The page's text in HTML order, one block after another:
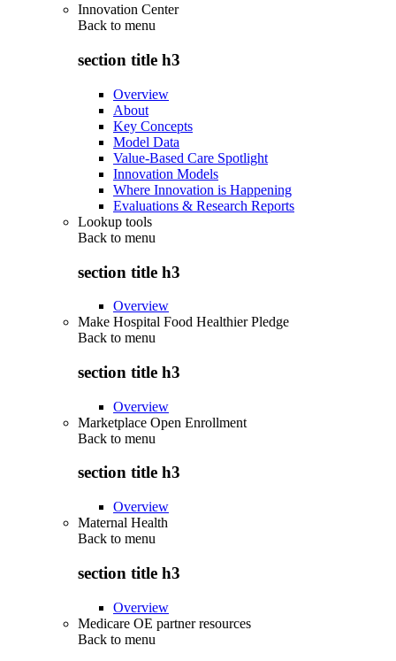
Innovation Center
Back to menu
section title h3
Overview
About
Key Concepts
Model Data
Value-Based Care Spotlight
Innovation Models
Where Innovation is Happening
Evaluations & Research Reports
Lookup tools
Back to menu
section title h3
Overview
Make Hospital Food Healthier Pledge
Back to menu
section title h3
Overview
Marketplace Open Enrollment
Back to menu
section title h3
Overview
Maternal Health
Back to menu
section title h3
Overview
Medicare OE partner resources
Back to menu